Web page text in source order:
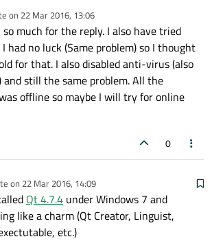
anti-virus software running? If so try to disable
to start QtCreator.
Qt online installer then install both Qt and MinGW
should have a Kit.
on 22 Mar 2016, 13:06
by
much for the reply. I also have tried
had no luck (Same problem) so I thought
for that. I also disabled anti-virus (also
and still the same problem. All the
offline so maybe I will try for online
0
on 22 Mar 2016, 14:09
by
Qt 4.7.4 under Windows 7 and
like a charm (Qt Creator, Linguist,
etc.)